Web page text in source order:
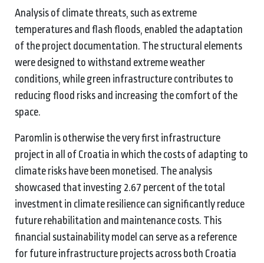
Analysis of climate threats, such as extreme
temperatures and flash floods, enabled the adaptation
of the project documentation. The structural elements
were designed to withstand extreme weather
conditions, while green infrastructure contributes to
reducing flood risks and increasing the comfort of the
space.
Paromlin is otherwise the very first infrastructure
project in all of Croatia in which the costs of adapting to
climate risks have been monetised. The analysis
showcased that investing 2.67 percent of the total
investment in climate resilience can significantly reduce
future rehabilitation and maintenance costs. This
financial sustainability model can serve as a reference
for future infrastructure projects across both Croatia